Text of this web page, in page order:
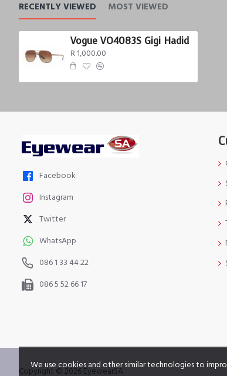
RECENTLY VIEWED MOST VIEWED
Vogue VO4083S Gigi Hadid
R 1,000.00
Facebook
Instagram
Twitter
WhatsApp
086 1 33 44 22
086 5 52 66 17
Copyright © 2026 EyewearSA
We use cookies and other similar technologies to